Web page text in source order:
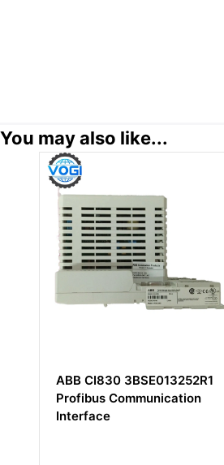
You may also like...
ABB YPQ110A
3ASD573001A5 Extended
I/o Board